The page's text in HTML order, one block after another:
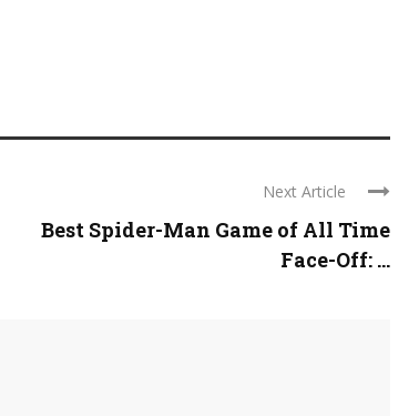
Next Article
Best Spider-Man Game of All Time
Face-Off: ...